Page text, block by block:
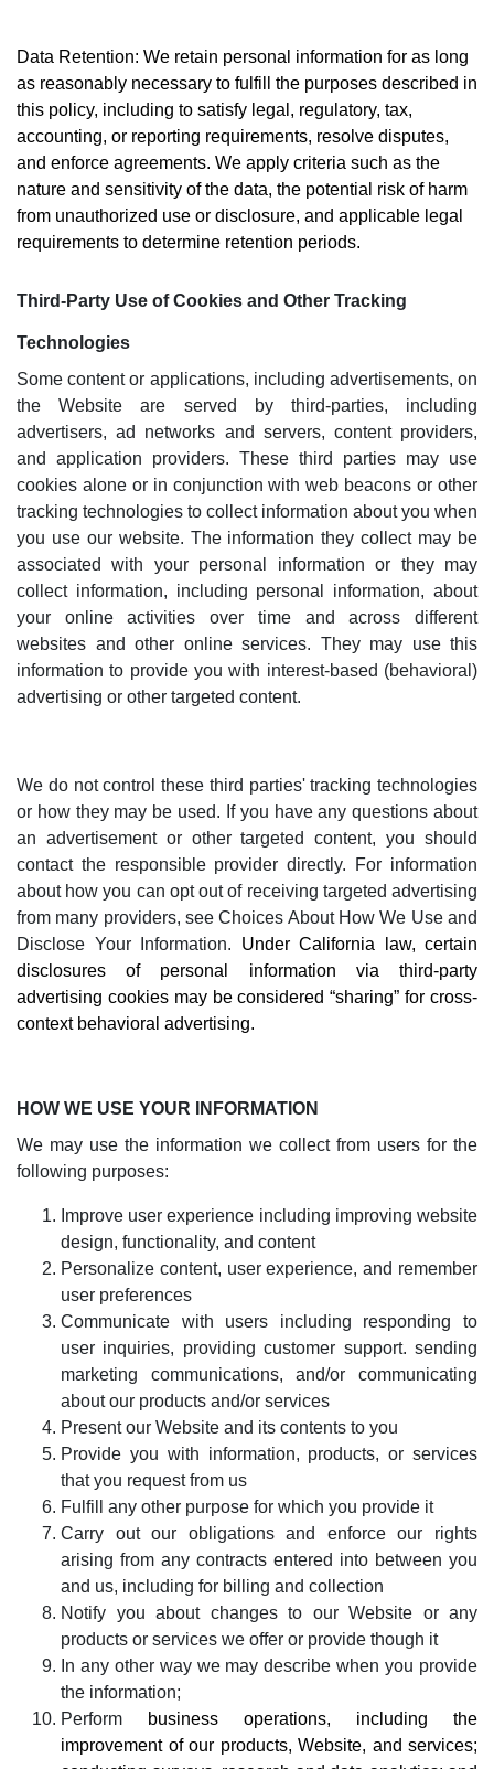
Data Retention: We retain personal information for as long
as reasonably necessary to fulfill the purposes described in
this policy, including to satisfy legal, regulatory, tax,
accounting, or reporting requirements, resolve disputes,
and enforce agreements. We apply criteria such as the
nature and sensitivity of the data, the potential risk of harm
from unauthorized use or disclosure, and applicable legal
requirements to determine retention periods.
Third-Party Use of Cookies and Other Tracking
Technologies
Some content or applications, including advertisements, on
the Website are served by third-parties, including
advertisers, ad networks and servers, content providers,
and application providers. These third parties may use
cookies alone or in conjunction with web beacons or other
tracking technologies to collect information about you when
you use our website. The information they collect may be
associated with your personal information or they may
collect information, including personal information, about
your online activities over time and across different
websites and other online services. They may use this
information to provide you with interest-based (behavioral)
advertising or other targeted content.
We do not control these third parties' tracking technologies
or how they may be used. If you have any questions about
an advertisement or other targeted content, you should
contact the responsible provider directly. For information
about how you can opt out of receiving targeted advertising
from many providers, seeChoices About How We Use and
Disclose Your Information. Under California law, certain
disclosures of personal information via third-party
advertising cookies may be considered “sharing” for cross-
context behavioral advertising.
HOW WE USE YOUR INFORMATION
We may use the information we collect from users for the
following purposes:
Improve user experience including improving website
design, functionality, and content
Personalize content, user experience, and remember
user preferences
Communicate with users including responding to
user inquiries, providing customer support. sending
marketing communications, and/or communicating
about our products and/or services
Present our Website and its contents to you
Provide you with information, products, or services
that you request from us
Fulfill any other purpose for which you provide it
Carry out our obligations and enforce our rights
arising from any contracts entered into between you
and us, including for billing and collection
Notify you about changes to our Website or any
products or services we offer or provide though it
In any other way we may describe when you provide
the information;
Perform business operations, including the
improvement of our products, Website, and services;